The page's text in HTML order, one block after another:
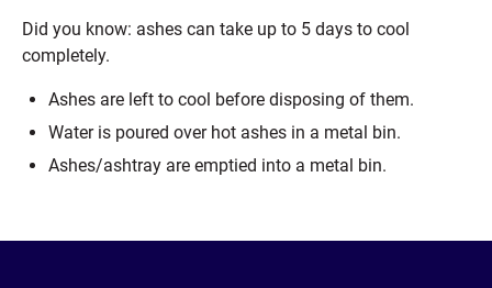
Did you know: ashes can take up to 5 days to cool
completely.
Ashes are left to cool before disposing of them.
Water is poured over hot ashes in a metal bin.
Ashes/ashtray are emptied into a metal bin.